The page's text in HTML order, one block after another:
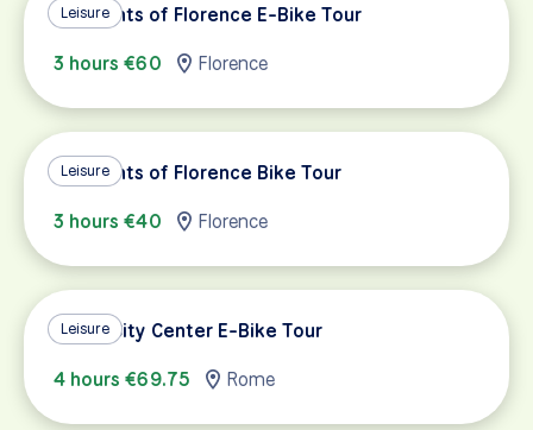
Leisure
Highlights of Florence E-Bike Tour
3 hours €60
Florence
Leisure
Highlights of Florence Bike Tour
3 hours €40
Florence
Leisure
Rome City Center E-Bike Tour
4 hours €69.75
Rome